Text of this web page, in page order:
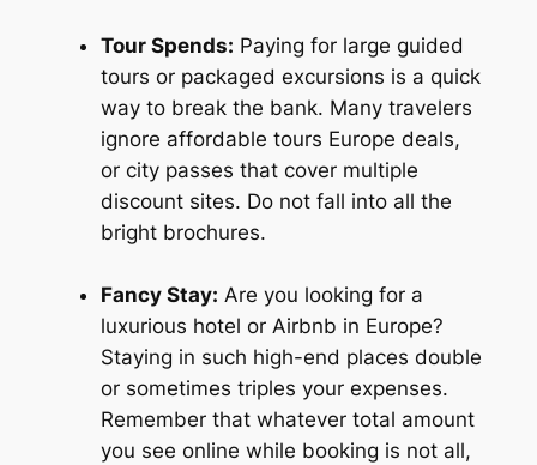
Tour Spends: Paying for large guided
tours or packaged excursions is a quick
way to break the bank. Many travelers
ignore affordable tours Europe deals,
or city passes that cover multiple
discount sites. Do not fall into all the
bright brochures.
Fancy Stay: Are you looking for a
luxurious hotel or Airbnb in Europe?
Staying in such high-end places double
or sometimes triples your expenses.
Remember that whatever total amount
you see online while booking is not all,